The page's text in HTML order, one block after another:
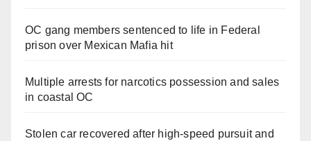
OC gang members sentenced to life in Federal
prison over Mexican Mafia hit
Multiple arrests for narcotics possession and sales
in coastal OC
Stolen car recovered after high-speed pursuit and